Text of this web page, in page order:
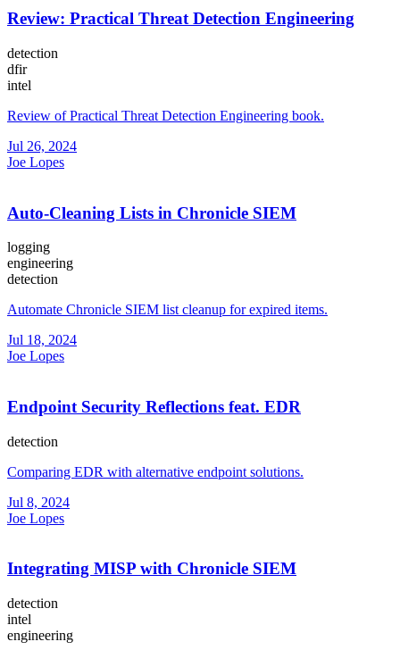
Review: Practical Threat Detection Engineering
detection
dfir
intel
Review of Practical Threat Detection Engineering book.
Jul 26, 2024
Joe Lopes
Auto-Cleaning Lists in Chronicle SIEM
logging
engineering
detection
Automate Chronicle SIEM list cleanup for expired items.
Jul 18, 2024
Joe Lopes
Endpoint Security Reflections feat. EDR
detection
Comparing EDR with alternative endpoint solutions.
Jul 8, 2024
Joe Lopes
Integrating MISP with Chronicle SIEM
detection
intel
engineering